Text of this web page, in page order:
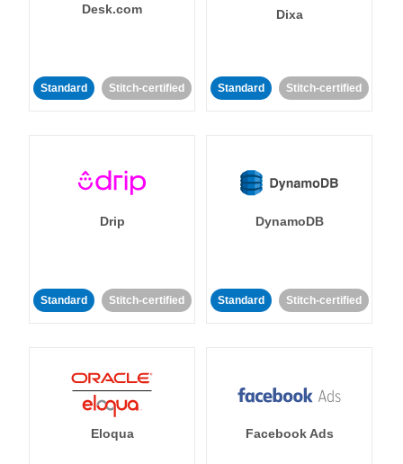
Desk.com
Standard Stitch-certified
Dixa
Standard Stitch-certified
Drip
Standard Stitch-certified
DynamoDB
Standard Stitch-certified
Eloqua Facebook Ads